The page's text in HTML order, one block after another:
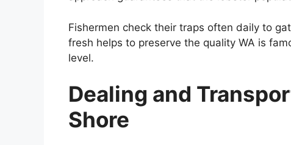
Fishermen check their traps often daily to
fresh helps to preserve the quality WA is
level.
Dealing and
Shore